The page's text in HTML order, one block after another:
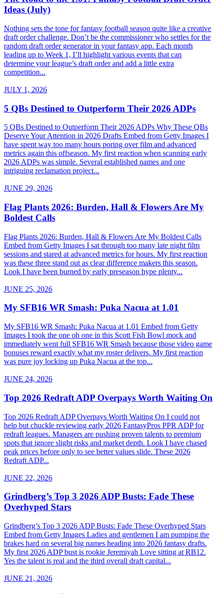
Ideas (July)
Nothing sets the tone for fantasy football season quite like a creative
draft order challenge. Don’t be the commissioner who settles for the
random draft order generator in your fantasy app. Each month
leading up to Week 1, I’ll highlight various events that can
determine your league’s draft order and add a little extra
competition...
JULY 1, 2026
5 QBs Destined to Outperform Their 2026 ADPs
5 QBs Destined to Outperform Their 2026 ADPs Why These QBs
Deserve Your Attention in 2026 Drafts Embed from Getty Images I
have spent way too many hours poring over film and advanced
metrics again this offseason. My first reaction when scanning early
2026 ADPs was simple. Several established names and one
intriguing reclamation project...
JUNE 29, 2026
Flag Plants 2026: Burden, Hall & Flowers Are My
Boldest Calls
Flag Plants 2026: Burden, Hall & Flowers Are My Boldest Calls
Embed from Getty Images I sat through too many late night film
sessions and stared at advanced metrics for hours. My first reaction
was these three stand out as clear difference makers this season.
Look I have been burned by early preseason hype plenty...
JUNE 25, 2026
My SFB16 WR Smash: Puka Nacua at 1.01
My SFB16 WR Smash: Puka Nacua at 1.01 Embed from Getty
Images I took the one oh one in this Scott Fish Bowl mock and
immediately went full SFB16 WR Smash because those video game
bonuses reward exactly what my roster delivers. My first reaction
was pure joy locking up Puka Nacua at the top...
JUNE 24, 2026
Top 2026 Redraft ADP Overpays Worth Waiting On
Top 2026 Redraft ADP Overpays Worth Waiting On I could not
help but chuckle reviewing early 2026 FantasyPros PPR ADP for
redraft leagues. Managers are pushing proven talents to premium
spots that ignore slight risks and market depth. Look I have chased
peak prices before only to see better values slide. These 2026
Redraft ADP...
JUNE 22, 2026
Grindberg’s Top 3 2026 ADP Busts: Fade These
Overhyped Stars
Grindberg’s Top 3 2026 ADP Busts: Fade These Overhyped Stars
Embed from Getty Images Ladies and gentlemen I am pumping the
brakes hard on several big names heading into 2026 fantasy drafts.
My first 2026 ADP bust is rookie Jeremiyah Love sitting at RB12.
Yes the talent is real and the third overall draft capital...
JUNE 21, 2026